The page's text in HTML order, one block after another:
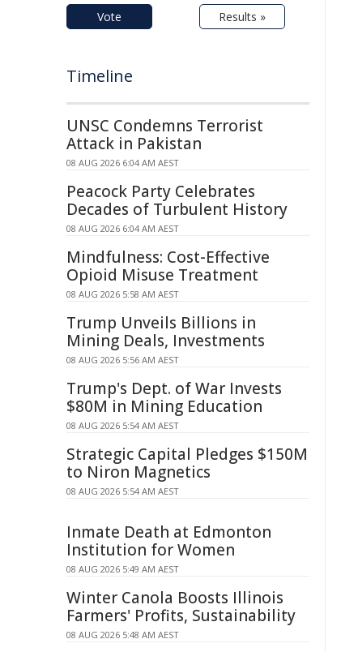
Vote Results »
Timeline
UNSC Condemns Terrorist
Attack in Pakistan
08 AUG 2026 6:04 AM AEST
Peacock Party Celebrates
Decades of Turbulent History
08 AUG 2026 6:04 AM AEST
Mindfulness: Cost-Effective
Opioid Misuse Treatment
08 AUG 2026 5:58 AM AEST
Trump Unveils Billions in
Mining Deals, Investments
08 AUG 2026 5:56 AM AEST
Trump's Dept. of War Invests
$80M in Mining Education
08 AUG 2026 5:54 AM AEST
Strategic Capital Pledges $150M
to Niron Magnetics
08 AUG 2026 5:54 AM AEST
Inmate Death at Edmonton
Institution for Women
08 AUG 2026 5:49 AM AEST
Winter Canola Boosts Illinois
Farmers' Profits, Sustainability
08 AUG 2026 5:48 AM AEST